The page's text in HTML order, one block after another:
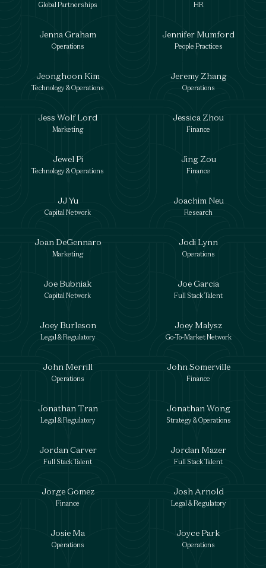
Global Partnerships HR
Jenna Graham
Operations
Jennifer Mumford
People Practices
Jeonghoon Kim
Technology & Operations
Jeremy Zhang
Operations
Jess Wolf Lord
Marketing
Jessica Zhou
Finance
Jewel Pi
Technology & Operations
Jing Zou
Finance
JJ Yu
Capital Network
Joachim Neu
Research
Joan DeGennaro
Marketing
Jodi Lynn
Operations
Joe Bubniak
Capital Network
Joe Garcia
Full Stack Talent
Joey Burleson
Legal & Regulatory
Joey Malysz
Go-To-Market Network
John Merrill
Operations
John Somerville
Finance
Jonathan Tran
Legal & Regulatory
Jonathan Wong
Strategy & Operations
Jordan Carver
Full Stack Talent
Jordan Mazer
Full Stack Talent
Jorge Gomez
Finance
Josh Arnold
Legal & Regulatory
Josie Ma
Operations
Joyce Park
Operations